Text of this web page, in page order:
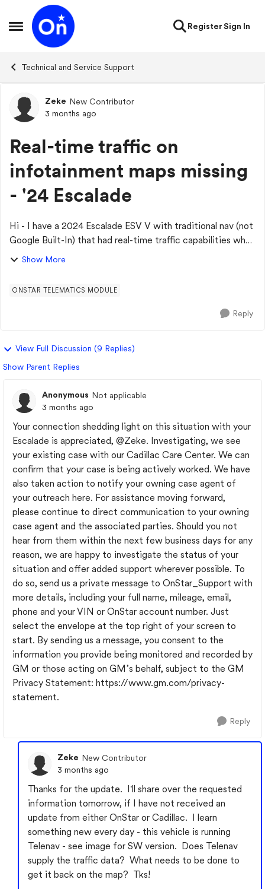
Open Side Menu
Skip to content
RegisterSign In
Technical and Service Support
Forum Discussion
Zeke New Contributor
3 months ago
Real-time traffic on
infotainment maps missing
- '24 Escalade
Hi - I have a 2024 Escalade ESV V with traditional nav (not
Google Built-In) that had real-time traffic capabilities when
I purchased the vehicle new - December 2024. It would
Show More
ONSTAR TELEMATICS MODULE
Reply
View Full Discussion (9 Replies)
Show Parent Replies
Anonymous Not applicable
3 months ago
Your connection shedding light on this situation with your
Escalade is appreciated, @Zeke. Investigating, we see
your existing case with our Cadillac Care Center. We can
confirm that your case is being actively worked. We have
also taken action to notify your owning case agent of
your outreach here. For assistance moving forward,
please continue to direct communication to your owning
case agent and the associated parties. Should you not
hear from them within the next few business days for any
reason, we are happy to investigate the status of your
situation and offer added support wherever possible. To
do so, send us a private message to OnStar_Support with
more details, including your full name, mileage, email,
phone and your VIN or OnStar account number. Just
select the envelope at the top right of your screen to
start. By sending us a message, you consent to the
information you provide being monitored and recorded by
GM or those acting on GM’s behalf, subject to the GM
Privacy Statement: https://www.gm.com/privacy-
statement.
Reply
Zeke New Contributor
3 months ago
Thanks for the update. I'll share over the requested
information tomorrow, if I have not received an
update from either OnStar or Cadillac. I learn
something new every day - this vehicle is running
Telenav - see image for SW version. Does Telenav
supply the traffic data? What needs to be done to
get it back on the map? Tks!